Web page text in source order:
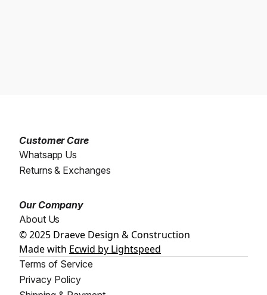
Customer Care
Whatsapp Us
Returns & Exchanges
Our Company
About Us
© 2025 Draeve Design & Construction
Made with Ecwid by Lightspeed
Terms of Service
Privacy Policy